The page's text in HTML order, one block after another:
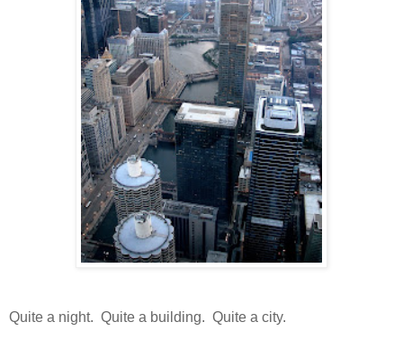
Quite a night. Quite a building. Quite a city.